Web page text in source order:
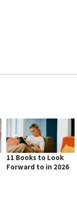
11 Books to Look
Forward to in 2026